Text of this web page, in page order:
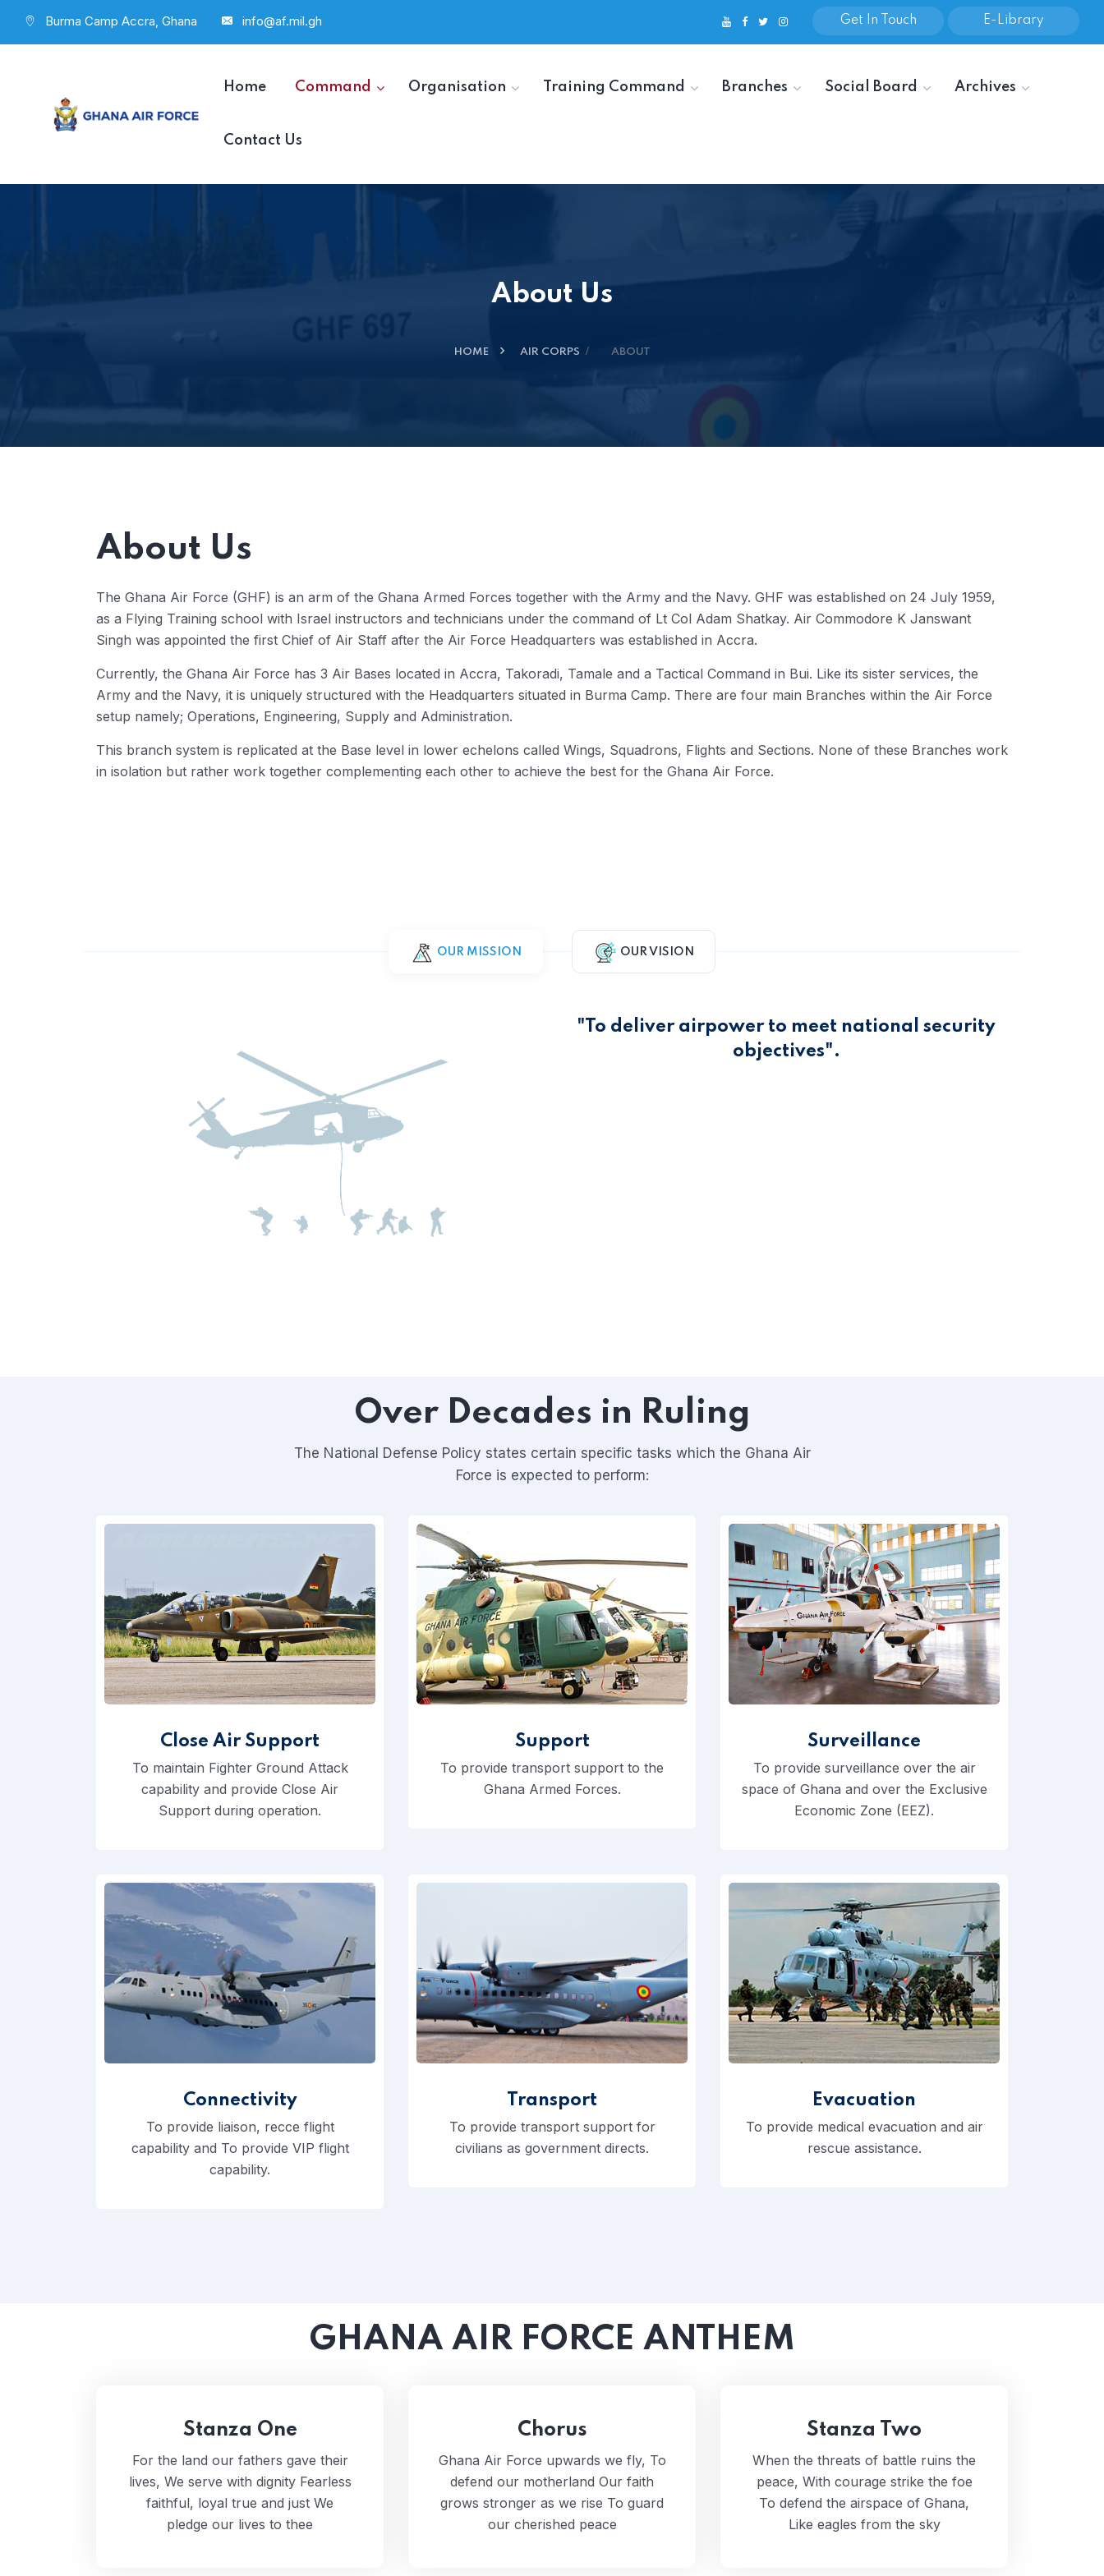
Burma Camp Accra, Ghana info@af.mil.gh Get In Touch E-Library
Home Command Organisation Training Command Branches Social Board Archives
Contact Us
About Us
HOME AIR CORPS ABOUT
About Us
The Ghana Air Force (GHF) is an arm of the Ghana Armed Forces together with the Army and the Navy. GHF was established on 24 July 1959,
as a Flying Training school with Israel instructors and technicians under the command of Lt Col Adam Shatkay. Air Commodore K Janswant
Singh was appointed the first Chief of Air Staff after the Air Force Headquarters was established in Accra.
Currently, the Ghana Air Force has 3 Air Bases located in Accra, Takoradi, Tamale and a Tactical Command in Bui. Like its sister services, the
Army and the Navy, it is uniquely structured with the Headquarters situated in Burma Camp. There are four main Branches within the Air Force
setup namely; Operations, Engineering, Supply and Administration.
This branch system is replicated at the Base level in lower echelons called Wings, Squadrons, Flights and Sections. None of these Branches work
in isolation but rather work together complementing each other to achieve the best for the Ghana Air Force.
OUR MISSION OUR VISION
"To deliver airpower to meet national security
objectives".
Over Decades in Ruling
The National Defense Policy states certain specific tasks which the Ghana Air
Force is expected to perform:
Close Air Support
To maintain Fighter Ground Attack
capability and provide Close Air
Support during operation.
Support
To provide transport support to the
Ghana Armed Forces.
Surveillance
To provide surveillance over the air
space of Ghana and over the Exclusive
Economic Zone (EEZ).
Connectivity
To provide liaison, recce flight
capability and To provide VIP flight
capability.
Transport
To provide transport support for
civilians as government directs.
Evacuation
To provide medical evacuation and air
rescue assistance.
GHANA AIR FORCE ANTHEM
Stanza One
For the land our fathers gave their
lives, We serve with dignity Fearless
faithful, loyal true and just We
pledge our lives to thee
Chorus
Ghana Air Force upwards we fly, To
defend our motherland Our faith
grows stronger as we rise To guard
our cherished peace
Stanza Two
When the threats of battle ruins the
peace, With courage strike the foe
To defend the airspace of Ghana,
Like eagles from the sky